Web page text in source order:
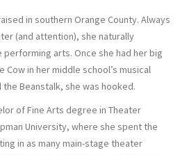
in southern Orange County. Always
(and attention), she naturally
arts. Once she had her big
Cow in her middle school’s musical
Beanstalk, she was hooked.
of Fine Arts degree in Theater
University, where she spent the
in as many main-stage theater